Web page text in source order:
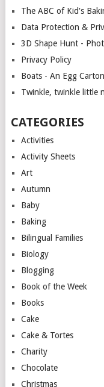
The ABC of Kid's
Data Protection &
3D Shape Hunt -
Privacy Policy
Boats - An Egg
Twinkle, twinkle little
CATEGORIES
Activities
Activity Sheets
Art
Autumn
Baby
Baking
Bilingual Families
Biology
Blogging
Book of the Week
Books
Cake
Cake & Tortes
Charity
Chocolate
Christmas